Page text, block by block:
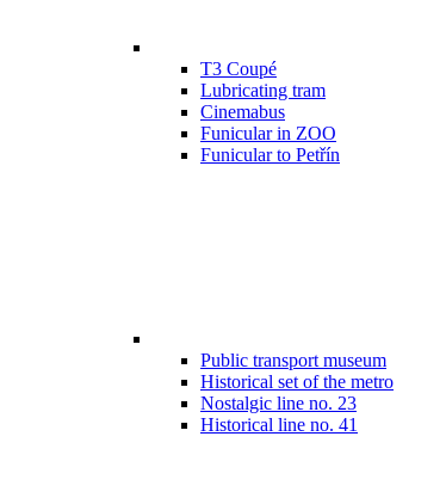
T3 Coupé
Lubricating tram
Cinemabus
Funicular in ZOO
Funicular to Petřín
Public transport museum
Historical set of the metro
Nostalgic line no. 23
Historical line no. 41